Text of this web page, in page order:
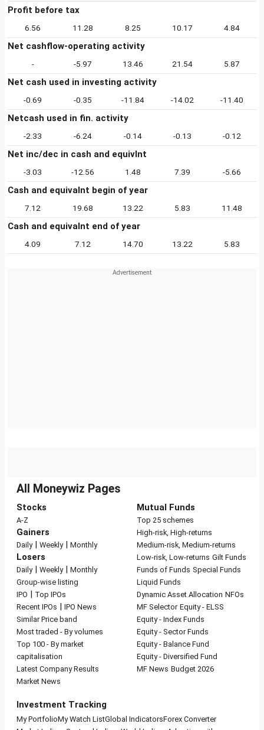
Profit before tax
6.56 11.28 8.25 10.17 4.84
Net cashflow-operating activity
- -5.97 13.46 21.54 5.87
Net cash used in investing activity
-0.69 -0.35 -11.84 -14.02 -11.40
Netcash used in fin. activity
-2.33 -6.24 -0.14 -0.13 -0.12
Net inc/dec in cash and equivlnt
-3.03 -12.56 1.48 7.39 -5.66
Cash and equivalnt begin of year
7.12 19.68 13.22 5.83 11.48
Cash and equivalnt end of year
4.09 7.12 14.70 13.22 5.83
All Moneywiz Pages
Stocks
A-Z
Gainers
Daily| Weekly| Monthly
Losers
Daily| Weekly| Monthly
Group-wise listing
IPO | Top IPOs
Recent IPOs | IPO News
Similar Price band
Most traded - By volumes
Top 100 - By market
capitalisation
Latest Company Results
Market News
Mutual Funds
Top 25 schemes
High-risk, High-returns
Medium-risk, Medium-returns
Low-risk, Low-returns Gilt Funds
Funds of Funds Special Funds
Liquid Funds
Dynamic Asset Allocation NFOs
MF Selector Equity - ELSS
Equity - Index Funds
Equity - Sector Funds
Equity - Balance Fund
Equity - Diversified Fund
MF News Budget 2026
Investment Tracking
My PortfolioMy Watch ListGlobal IndicatorsForex Converter